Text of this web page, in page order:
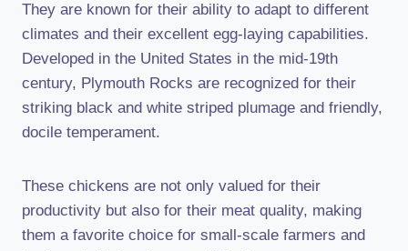
They are known for their ability to adapt to different
climates and their excellent egg-laying capabilities.
Developed in the United States in the mid-19th
century, Plymouth Rocks are recognized for their
striking black and white striped plumage and friendly,
docile temperament.
These chickens are not only valued for their
productivity but also for their meat quality, making
them a favorite choice for small-scale farmers and